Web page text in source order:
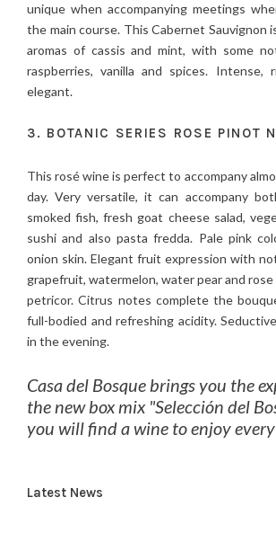
unique when accompanying meetings
the main course. This Cabernet Sauvignon
aromas of cassis and mint, with some
raspberries, vanilla and spices. Intense,
elegant.
3. BOTANIC SERIES ROSE PINOT
This rosé wine is perfect to accompany
day. Very versatile, it can accompany
smoked fish, fresh goat cheese salad,
sushi and also pasta fredda. Pale pink
onion skin. Elegant fruit expression with
grapefruit, watermelon, water pear and
petricor. Citrus notes complete the
full-bodied and refreshing acidity.
in the evening.
Casa del Bosque brings you the
the new box mix "Selección del
you will find a wine to enjoy
Latest News